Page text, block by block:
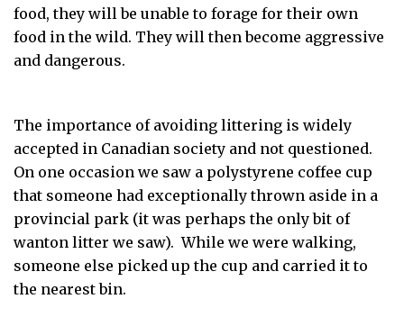
food, they will be unable to forage for their own
food in the wild. They will then become aggressive
and dangerous.
The importance of avoiding littering is widely
accepted in Canadian society and not questioned.
On one occasion we saw a polystyrene coffee cup
that someone had exceptionally thrown aside in a
provincial park (it was perhaps the only bit of
wanton litter we saw). While we were walking,
someone else picked up the cup and carried it to
the nearest bin.